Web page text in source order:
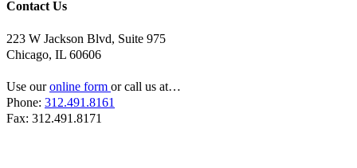
Contact Us
223 W Jackson Blvd, Suite 975
Chicago, IL 60606
Use ouronline form or call us at…
Phone: 312.491.8161
Fax: 312.491.8171